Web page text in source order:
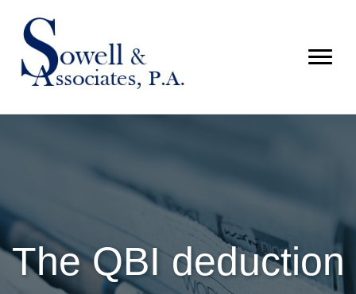
The QBI deduction